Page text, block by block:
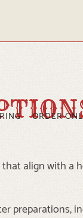
ORDER
align with a
preparations,